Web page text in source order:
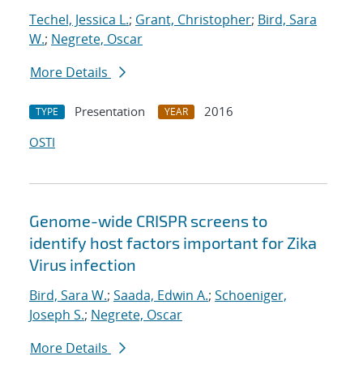
Techel, Jessica L.; Grant, Christopher; Bird, Sara
W.; Negrete, Oscar
More Details
TYPE Presentation YEAR
2016
OSTI
Genome-wide CRISPR screens to
identify host factors important for Zika
Virus infection
Bird, Sara W.; Saada, Edwin A.; Schoeniger,
Joseph S.; Negrete, Oscar
More Details